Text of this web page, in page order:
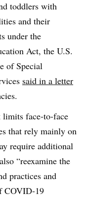
toddlers with
and their
under the
Act, the U.S.
of Special
said in a letter
limits face-to-face
that rely mainly on
require additional
“reexamine the
practices and
COVID-19